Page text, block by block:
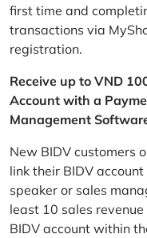
first time and
transactions via
registration.
Receive up to VND
Account with a
Management
New BIDV customers
link their BIDV
speaker or sales
least 10 sales
BIDV account within